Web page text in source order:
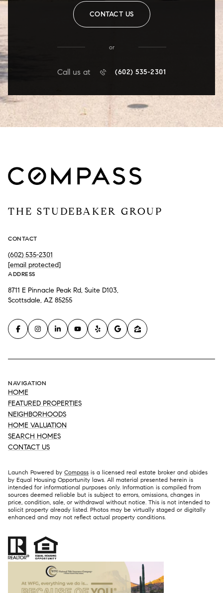
CONTACT US
or
Call us at (602) 535-2301
THE STUDEBAKER GROUP
CONTACT
(602) 535-2301
[email protected]
ADDRESS
8711 E Pinnacle Peak Rd, Suite D103,
Scottsdale, AZ 85255
NAVIGATION
HOME
FEATURED PROPERTIES
NEIGHBORHOODS
HOME VALUATION
SEARCH HOMES
CONTACT US
Launch Powered by Compass is a licensed real estate broker and abides
by Equal Housing Opportunity laws. All material presented herein is
intended for informational purposes only. Information is compiled from
sources deemed reliable but is subject to errors, omissions, changes in
price, condition, sale, or withdrawal without notice. This is not intended to
solicit property already listed. Photos may be virtually staged or digitally
enhanced and may not reflect actual property conditions.